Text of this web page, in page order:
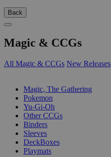
Back
Magic & CCGs
All Magic & CCGs New Releases
Magic, The Gathering
Pokemon
Yu-Gi-Oh
Other CCGs
Binders
Sleeves
DeckBoxes
Playmats